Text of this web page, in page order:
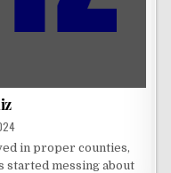
in proper counties,
started messing about